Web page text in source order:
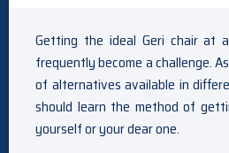
Getting the ideal Geri chair at
frequently become a challenge.
of alternatives available in
should learn the method of
yourself or your dear one.